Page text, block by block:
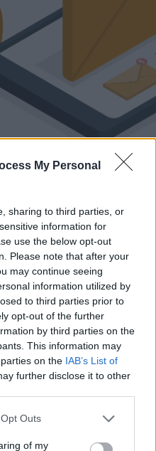
My Personal
sharing to third parties, or
information for
use the below opt-out
Please note that after your
may continue seeing
information utilized by
to third parties prior to
opt-out of the further
by third parties on the
This information may
on the IAB’s List of
further disclose it to other
uses one or more Google
You may click to
Outs
of my
Notifying
Status
into moments of brand trust.
reassuring status emails,
users thoughtfully, and
Issues
2025